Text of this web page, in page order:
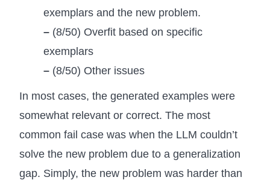
exemplars and the new problem.
– (8/50) Overfit based on specific
exemplars
– (8/50) Other issues
In most cases, the generated examples were
somewhat relevant or correct. The most
common fail case was when the LLM couldn’t
solve the new problem due to a generalization
gap. Simply, the new problem was harder than